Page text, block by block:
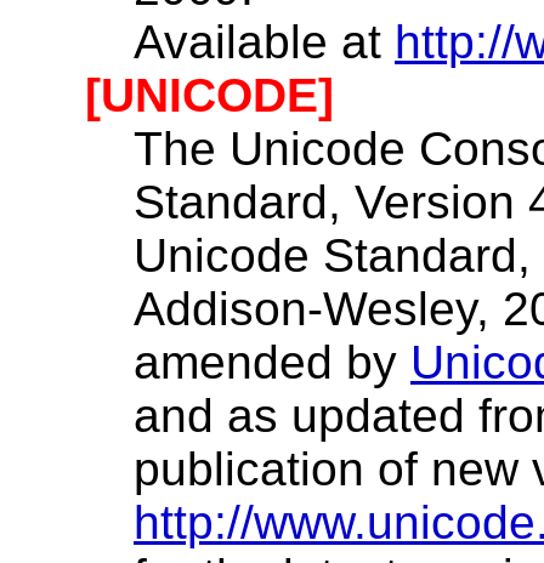
Available at http://
[UNICODE]
The Unicode
Standard, Version
Unicode
Addison-Wesley,
amended by
and as updated
publication of new
http://